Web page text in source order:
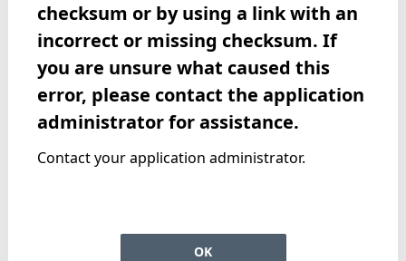
checksum or by using a link with an
incorrect or missing checksum. If
you are unsure what caused this
error, please contact the application
administrator for assistance.
Contact your application administrator.
OK